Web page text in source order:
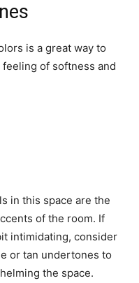
is a great way to
of softness and
in this space are the
of the room. If
intimidating, consider
or tan undertones to
the space.